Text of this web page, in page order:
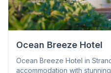
Ocean Breeze Hotel
Ocean Breeze Hotel in
accommodation with